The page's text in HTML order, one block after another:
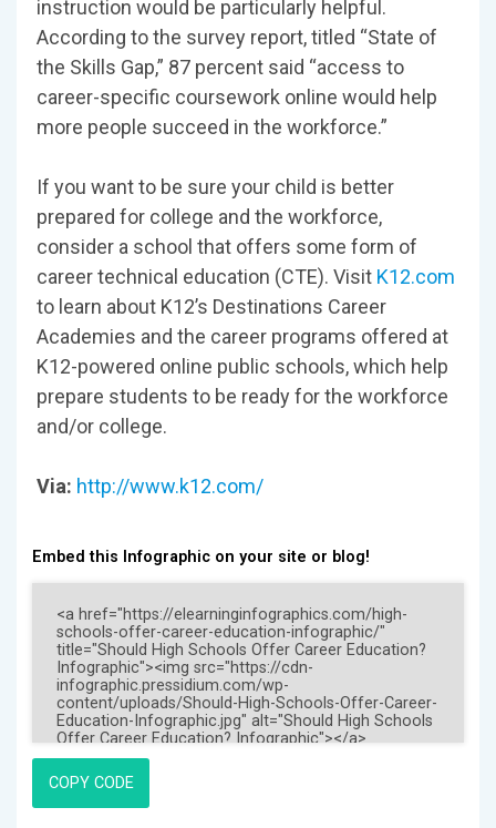
instruction would be particularly helpful.
According to the survey report, titled “State of
the Skills Gap,” 87 percent said “access to
career-specific coursework online would help
more people succeed in the workforce.”
If you want to be sure your child is better
prepared for college and the workforce,
consider a school that offers some form of
career technical education (CTE). Visit K12.com
to learn about K12’s Destinations Career
Academies and the career programs offered at
K12-powered online public schools, which help
prepare students to be ready for the workforce
and/or college.
Via: http://www.k12.com/
Embed this Infographic on your site or blog!
COPY CODE